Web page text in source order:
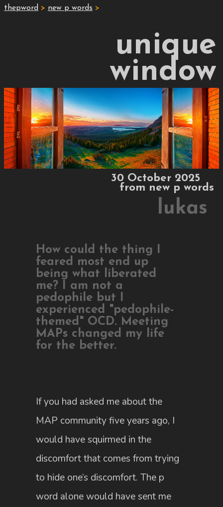
thepword > new p words >
unique
window
30 October 2025
from new p words
lukas
How could the thing I
feared most end up
being what liberated
me? I am not a
pedophile but I
experienced "pedophile-
themed" OCD. Meeting
MAPs changed my life
for the better.
If you had asked me about the
MAP community five years ago, I
would have squirmed in the
discomfort that comes from trying
to hide one’s discomfort. The p
word alone would have sent me